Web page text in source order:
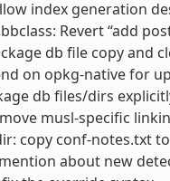
index generation
Revert “add
db file copy and
on opkg-native for
db files/dirs
musl-specific
copy conf-notes.txt
about new